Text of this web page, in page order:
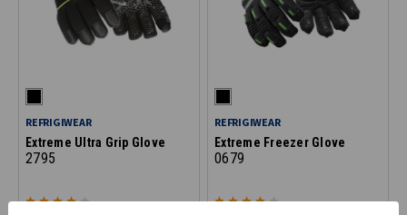
REFRIGIWEAR
Extreme Ultra Grip Glove
2795
REFRIGIWEAR
Extreme Freezer Glove
0679